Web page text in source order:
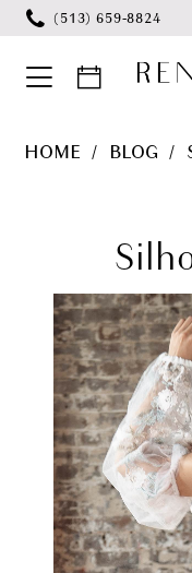
Skip
main
Skip
Navigation
Enable
impaired
Pause
content
(513) 659‑8824
HOME BLOG